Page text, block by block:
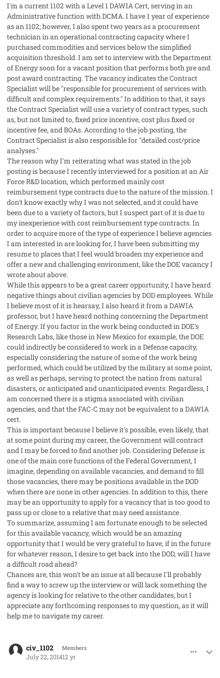
I'm a current 1102 with a Level 1 DAWIA Cert, serving in an
Administrative function with DCMA. I have 1 year of experience
as an 1102; however, I also spent two years as a procurement
technician in an operational contracting capacity where I
purchased commodities and services below the simplified
acquisition threshold. I am set to interview with the Department
of Energy soon for a vacant position that performs both pre and
post award contracting. The vacancy indicates the Contract
Specialist will be "responsible for procurement of services with
difficult and complex requirements." In addition to that, it says
the Contract Specialist will use a variety of contract types, such
as, but not limited to, fixed price incentive, cost plus fixed or
incentive fee, and BOAs. According to the job posting, the
Contract Specialist is also responsible for "detailed cost/price
analyses."
The reason why I'm reiterating what was stated in the job
posting is because I recently interviewed for a position at an Air
Force R&D location, which performed mainly cost
reimbursement type contracts due to the nature of the mission. I
don't know exactly why I was not selected, and it could have
been due to a variety of factors, but I suspect part of it is due to
my inexperience with cost reimbursement type contracts. In
order to acquire more of the type of experience I believe agencies
I am interested in are looking for, I have been submitting my
resume to places that I feel would broaden my experience and
offer a new and challenging environment, like the DOE vacancy I
wrote about above.
While this appears to be a great career opportunity, I have heard
negative things about civilian agencies by DOD employees. While
I believe most of it is hearsay, I also heard it from a DAWIA
professor, but I have heard nothing concerning the Department
of Energy. If you factor in the work being conducted in DOE's
Research Labs, like those in New Mexico for example, the DOE
could indirectly be considered to work in a Defense capacity,
especially considering the nature of some of the work being
performed, which could be utilized by the military at some point,
as well as perhaps, serving to protect the nation from natural
disasters, or anticipated and unanticipated events. Regardless, I
am concerned there is a stigma associated with civilian
agencies, and that the FAC-C may not be equivalent to a DAWIA
cert.
This is important because I believe it's possible, even likely, that
at some point during my career, the Government will contract
and I may be forced to find another job. Considering Defense is
one of the main core functions of the Federal Government, I
imagine, depending on available vacancies, and demand to fill
those vacancies, there may be positions available in the DOD
when there are none in other agencies. In addition to this, there
may be an opportunity to apply for a vacancy that is too good to
pass up or close to a relative that may need assistance.
To summarize, assuming I am fortunate enough to be selected
for this available vacancy, which would be an amazing
opportunity that I would be very grateful to have, if in the future
for whatever reason, I desire to get back into the DOD, will I have
a difficult road ahead?
Chances are, this won't be an issue at all because I'll probably
find a way to screw up the interview or will lack something the
agency is looking for relative to the other candidates, but I
appreciate any forthcoming responses to my question, as it will
help me to navigate my career.
civ_1102 Members
July 22, 201412 yr